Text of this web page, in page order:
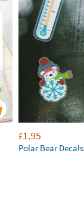
£1.95
Polar Bear Decals